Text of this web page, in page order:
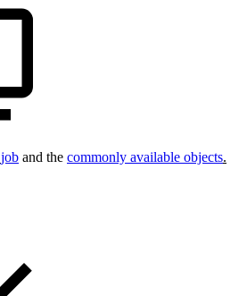
job and the commonly available objects.